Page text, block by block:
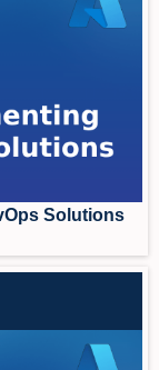
Solutions